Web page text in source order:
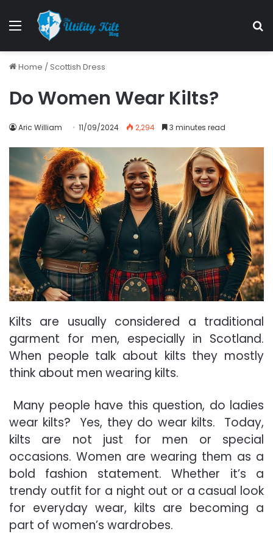
Menu
Home /Scottish Dress
Do Women Wear Kilts?
Aric William 11/09/2024 2,294 3 minutes read
Kilts are usually considered a traditional
garment for men, especially in Scotland.
When people talk about kilts they mostly
think about men wearing kilts.
Many people have this question, do ladies
wear kilts? Yes, they do wear kilts. Today,
kilts are not just for men or special
occasions. Women are wearing them as a
bold fashion statement. Whether it’s a
trendy outfit for a night out or a casual look
for everyday wear, kilts are becoming a
part of women’s wardrobes.